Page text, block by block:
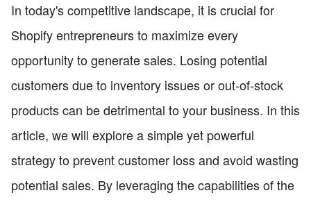
In today's competitive landscape, it is crucial for
Shopify entrepreneurs to maximize every
opportunity to generate sales. Losing potential
customers due to inventory issues or out-of-stock
products can be detrimental to your business. In this
article, we will explore a simple yet powerful
strategy to prevent customer loss and avoid wasting
potential sales. By leveraging the capabilities of the